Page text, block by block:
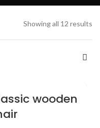
Showing all 12 results
wooden